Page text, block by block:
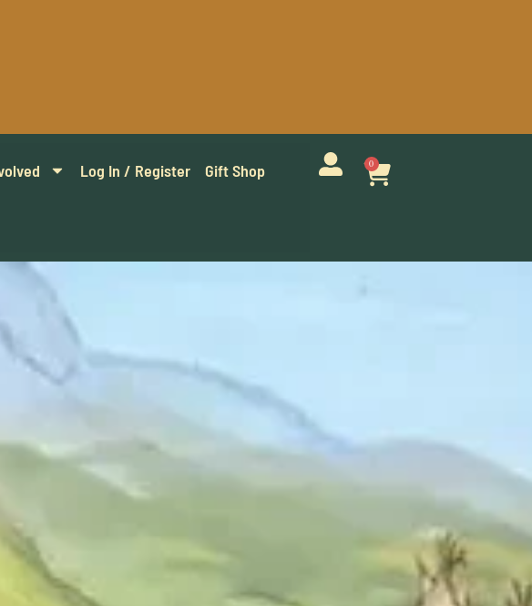
Log In / Register Gift Shop 0